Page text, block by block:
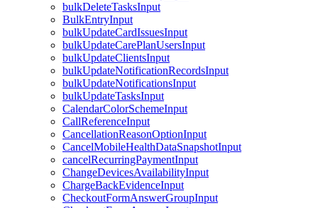
bulkDeleteTasksInput
BulkEntryInput
bulkUpdateCardIssuesInput
bulkUpdateCarePlanUsersInput
bulkUpdateClientsInput
bulkUpdateNotificationRecordsInput
bulkUpdateNotificationsInput
bulkUpdateTasksInput
CalendarColorSchemeInput
CallReferenceInput
CancellationReasonOptionInput
CancelMobileHealthDataSnapshotInput
cancelRecurringPaymentInput
ChangeDevicesAvailabilityInput
ChargeBackEvidenceInput
CheckoutFormAnswerGroupInput